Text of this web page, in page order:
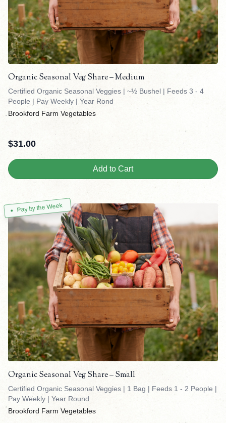
Organic Seasonal Veg Share – Medium
Certified Organic Seasonal Veggies | ~½ Bushel | Feeds 3 - 4
People | Pay Weekly | Year Rond
Brookford Farm Vegetables
$31.00
Add to Cart
Pay by the Week
Organic Seasonal Veg Share – Small
Certified Organic Seasonal Veggies | 1 Bag | Feeds 1 - 2 People |
Pay Weekly | Year Round
Brookford Farm Vegetables